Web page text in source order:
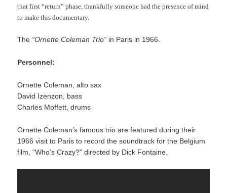
that first “return” phase, thankfully someone had the presence of mind
to make this documentary.
The “Ornette Coleman Trio” in Paris in 1966.
Personnel:
Ornette Coleman, alto sax
David Izenzon, bass
Charles Moffett, drums
Ornette Coleman’s famous trio are featured during their
1966 visit to Paris to record the soundtrack for the Belgium
film, “Who’s Crazy?” directed by Dick Fontaine.